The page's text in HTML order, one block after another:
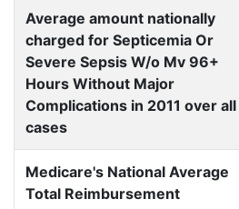
Average amount nationally
charged for Septicemia Or
Severe Sepsis W/o Mv 96+
Hours Without Major
Complications in 2011 over all
cases
Medicare's National Average
Total Reimbursement